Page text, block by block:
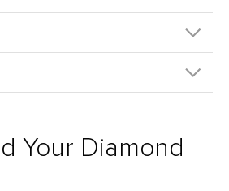
ER-LDIAM-RAD-1-WG-18
and takes 3-4 weeks to craft.
Your Diamond